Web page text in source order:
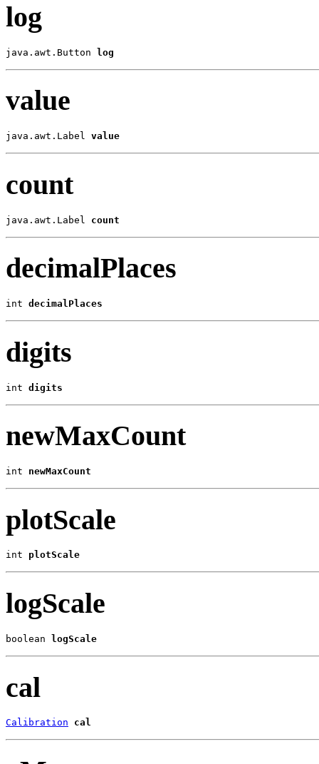
log
java.awt.Button log
value
java.awt.Label value
count
java.awt.Label count
decimalPlaces
int decimalPlaces
digits
int digits
newMaxCount
int newMaxCount
plotScale
int plotScale
logScale
boolean logScale
cal
Calibration cal